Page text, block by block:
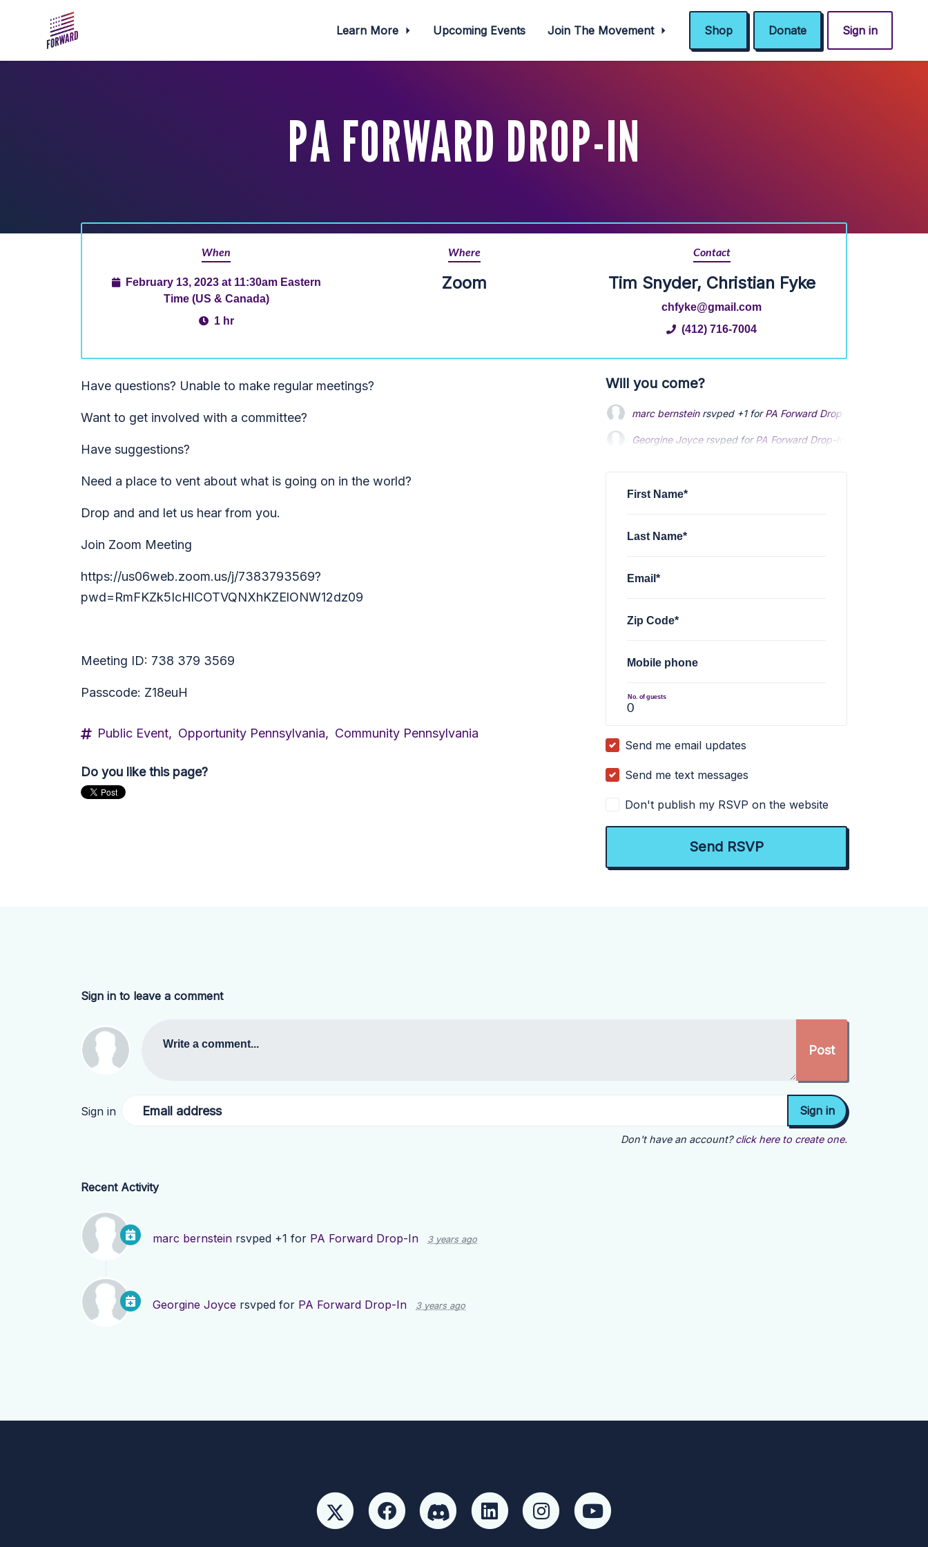
Learn More Upcoming Events Join The Movement Shop Donate Sign in
PA FORWARD DROP-IN
When
February 13, 2023 at 11:30am Eastern
Time (US & Canada)
1 hr
Where
Zoom
Contact
Tim Snyder, Christian Fyke
chfyke@gmail.com
(412) 716-7004
Have questions? Unable to make regular meetings?
Want to get involved with a committee?
Have suggestions?
Need a place to vent about what is going on in the world?
Drop and and let us hear from you.
Join Zoom Meeting
https://us06web.zoom.us/j/7383793569?
pwd=RmFKZk5IcHlCOTVQNXhKZElONW12dz09
Meeting ID: 738 379 3569
Passcode: Z18euH
Public Event, Opportunity Pennsylvania, Community Pennsylvania
Do you like this page?
Will you come?
marc bernsteinrsvped +1 forPA Forward Drop-In
Georgine Joycersvped forPA Forward Drop-In
First Name*
Last Name*
Email*
Zip Code*
Mobile phone
No. of guests
Send me email updates
Send me text messages
Don't publish my RSVP on the website
Sign in to leave a comment
Write a comment...
Sign in Email address
Don't have an account? click here to create one.
Recent Activity
marc bernstein rsvped +1 for PA Forward Drop-In 3 years ago
Georgine Joyce rsvped for PA Forward Drop-In 3 years ago